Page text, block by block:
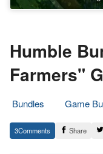
Humble
Farmers"
Bundles
Game
18.
January
Epic
Staff
3 Share